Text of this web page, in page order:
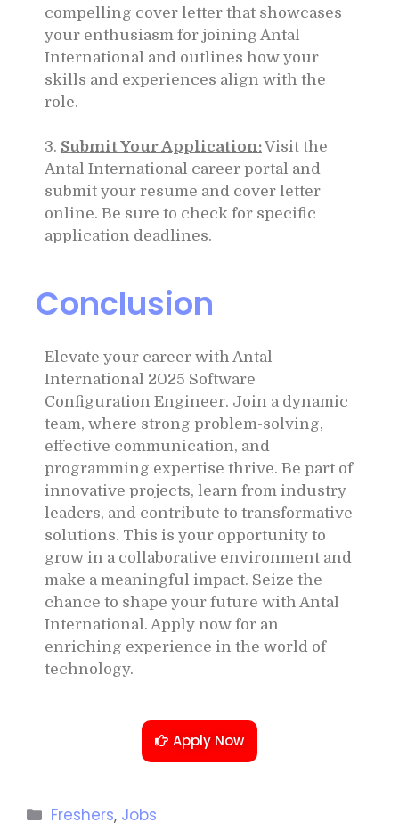
compelling cover letter that showcases
your enthusiasm for joining Antal
International and outlines how your
skills and experiences align with the
role.
3. Submit Your Application:Visit the
Antal International career portal and
submit your resume and cover letter
online. Be sure to check for specific
application deadlines.
Conclusion
Elevate your career with Antal
International 2025 Software
Configuration Engineer. Join a dynamic
team, where strong problem-solving,
effective communication, and
programming expertise thrive. Be part of
innovative projects, learn from industry
leaders, and contribute to transformative
solutions. This is your opportunity to
grow in a collaborative environment and
make a meaningful impact. Seize the
chance to shape your future with Antal
International. Apply now for an
enriching experience in the world of
technology.
Apply Now
Freshers, Jobs